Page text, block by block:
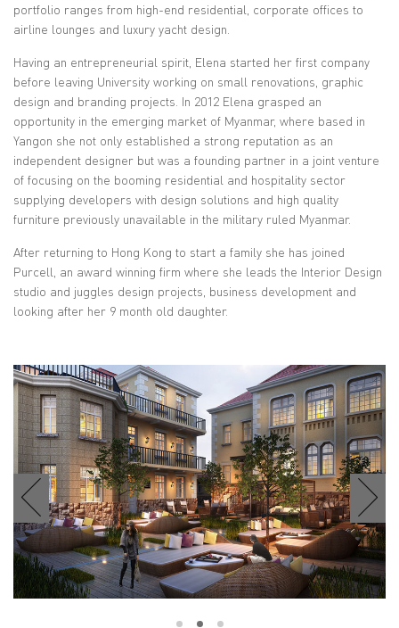
portfolio ranges from high-end residential, corporate offices to
airline lounges and luxury yacht design.
Having an entrepreneurial spirit, Elena started her first company
before leaving University working on small renovations, graphic
design and branding projects. In 2012 Elena grasped an
opportunity in the emerging market of Myanmar, where based in
Yangon she not only established a strong reputation as an
independent designer but was a founding partner in a joint venture
of focusing on the booming residential and hospitality sector
supplying developers with design solutions and high quality
furniture previously unavailable in the military ruled Myanmar.
After returning to Hong Kong to start a family she has joined
Purcell, an award winning firm where she leads the Interior Design
studio and juggles design projects, business development and
looking after her 9 month old daughter.